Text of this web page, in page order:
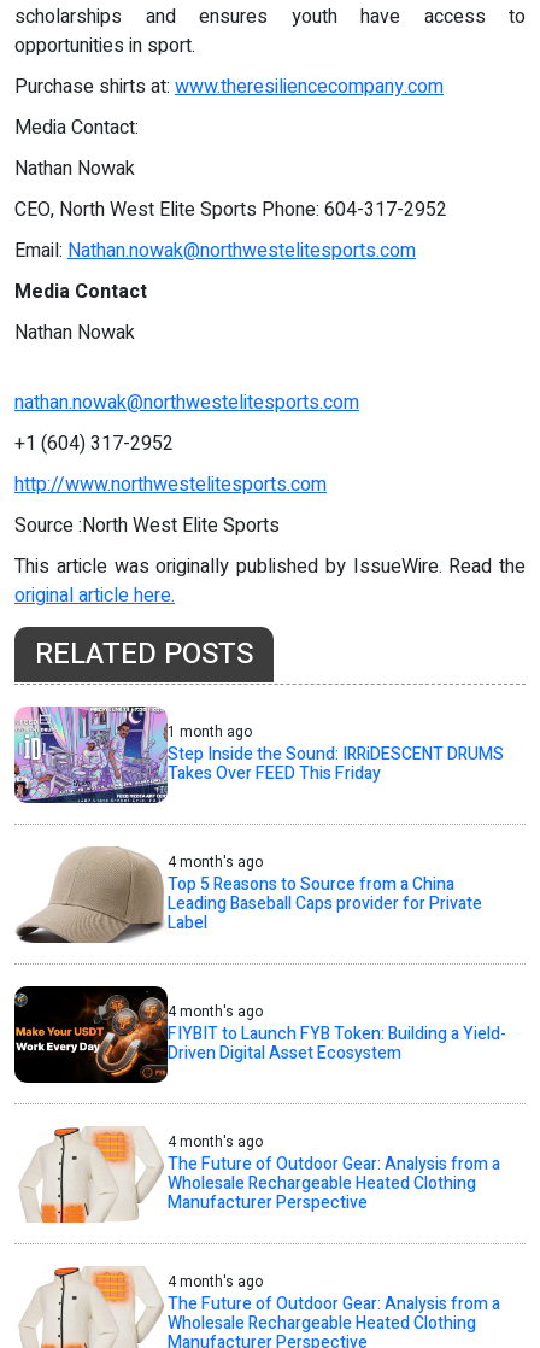
scholarships and ensures youth have access to
opportunities in sport.
Purchase shirts at: www.theresiliencecompany.com
Media Contact:
Nathan Nowak
CEO, North West Elite Sports Phone: 604-317-2952
Email: Nathan.nowak@northwestelitesports.com
Media Contact
Nathan Nowak
nathan.nowak@northwestelitesports.com
+1 (604) 317-2952
http://www.northwestelitesports.com
Source :North West Elite Sports
This article was originally published by IssueWire. Read the
original article here.
RELATED POSTS
1 month ago
Step Inside the Sound: IRRiDESCENT DRUMS
Takes Over FEED This Friday
4 month's ago
Top 5 Reasons to Source from a China
Leading Baseball Caps provider for Private
Label
4 month's ago
FIYBIT to Launch FYB Token: Building a Yield-
Driven Digital Asset Ecosystem
4 month's ago
The Future of Outdoor Gear: Analysis from a
Wholesale Rechargeable Heated Clothing
Manufacturer Perspective
4 month's ago
The Future of Outdoor Gear: Analysis from a
Wholesale Rechargeable Heated Clothing